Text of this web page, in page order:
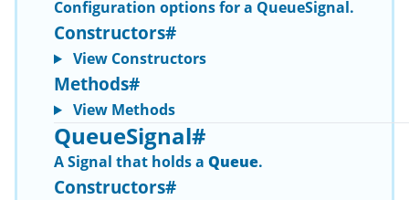
Configuration options for a QueueSignal.
Constructors#
View Constructors
Methods#
View Methods
QueueSignal#
ASignal that holds a Queue.
Constructors#